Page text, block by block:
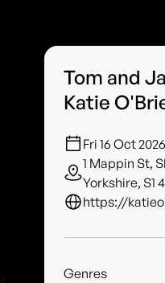
Tom and
Katie
Fri 16 Oct
1 Mappin St,
Yorkshire, S1
https://
Genres